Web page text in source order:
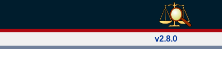
v2.8.0